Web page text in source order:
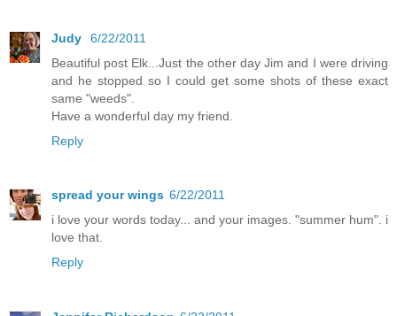
Judy
6/22/2011
Beautiful post Elk...Just the other day Jim and I were driving
and he stopped so I could get some shots of these exact
same "weeds".
Have a wonderful day my friend.
Reply
spread your wings 6/22/2011
i love your words today... and your images. "summer hum". i
love that.
Reply